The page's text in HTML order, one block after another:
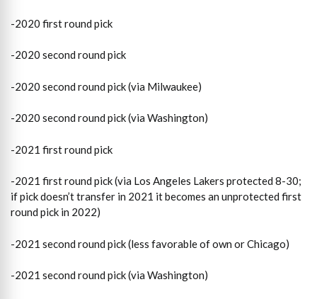
-2020 first round pick
-2020 second round pick
-2020 second round pick (via Milwaukee)
-2020 second round pick (via Washington)
-2021 first round pick
-2021 first round pick (via Los Angeles Lakers protected 8-30;
if pick doesn’t transfer in 2021 it becomes an unprotected first
round pick in 2022)
-2021 second round pick (less favorable of own or Chicago)
-2021 second round pick (via Washington)